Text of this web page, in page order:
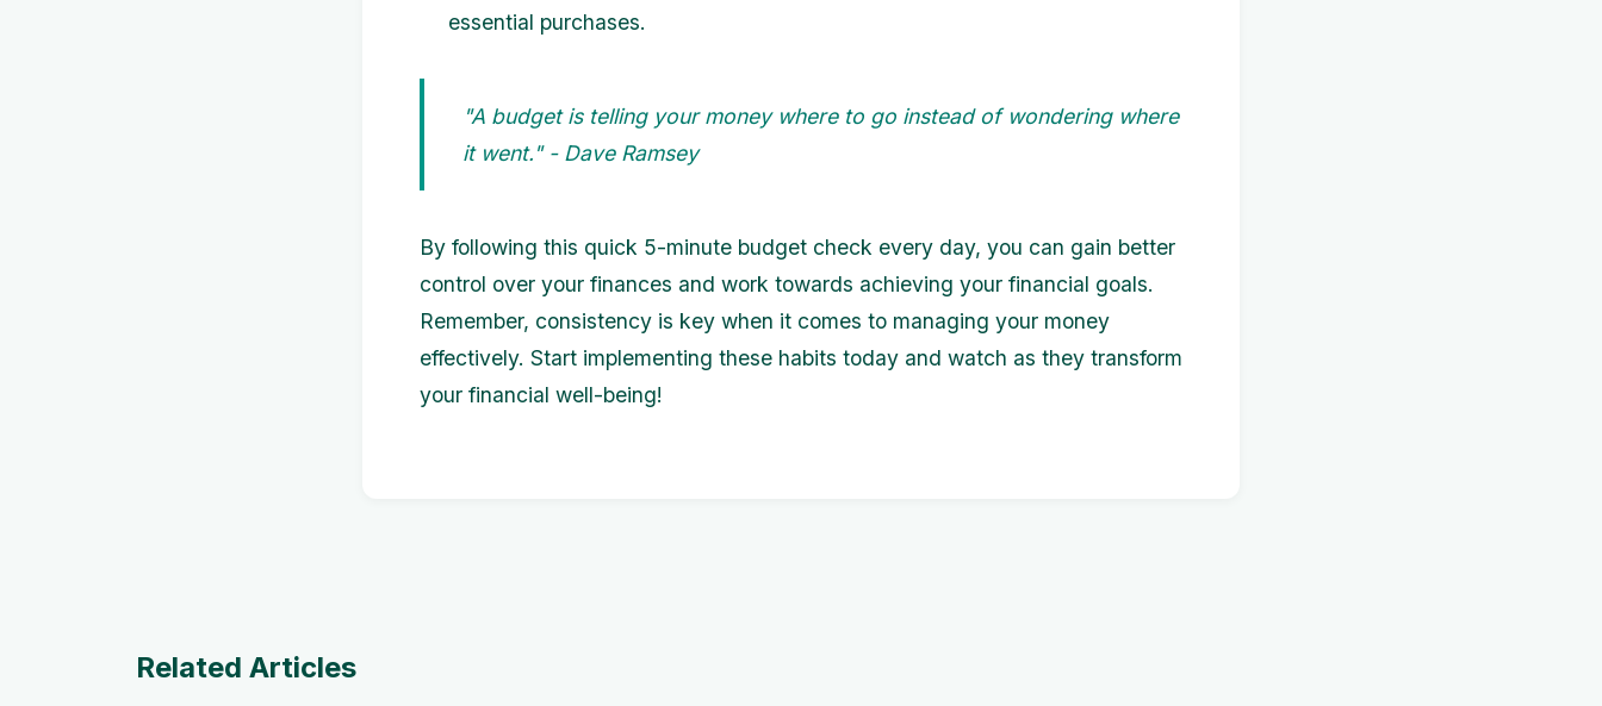
essential purchases.
"A budget is telling your money where to go instead of wondering where
it went." - Dave Ramsey
By following this quick 5-minute budget check every day, you can gain better
control over your finances and work towards achieving your financial goals.
Remember, consistency is key when it comes to managing your money
effectively. Start implementing these habits today and watch as they transform
your financial well-being!
Related Articles